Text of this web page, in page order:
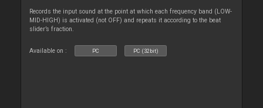
Records the input sound at the point at which each frequency band (LOW-
MID-HIGH) is activated (not OFF) and repeats it according to the beat
slider’s fraction.
Available on : PC PC (32bit)